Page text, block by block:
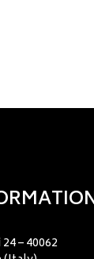
– 40062